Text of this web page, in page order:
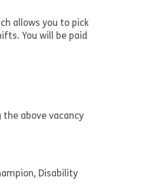
allows you to pick
You will be paid
above vacancy
Disability